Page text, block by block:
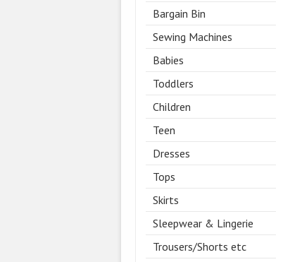
Bargain Bin
Sewing Machines
Babies
Toddlers
Children
Teen
Dresses
Tops
Skirts
Sleepwear & Lingerie
Trousers/Shorts etc